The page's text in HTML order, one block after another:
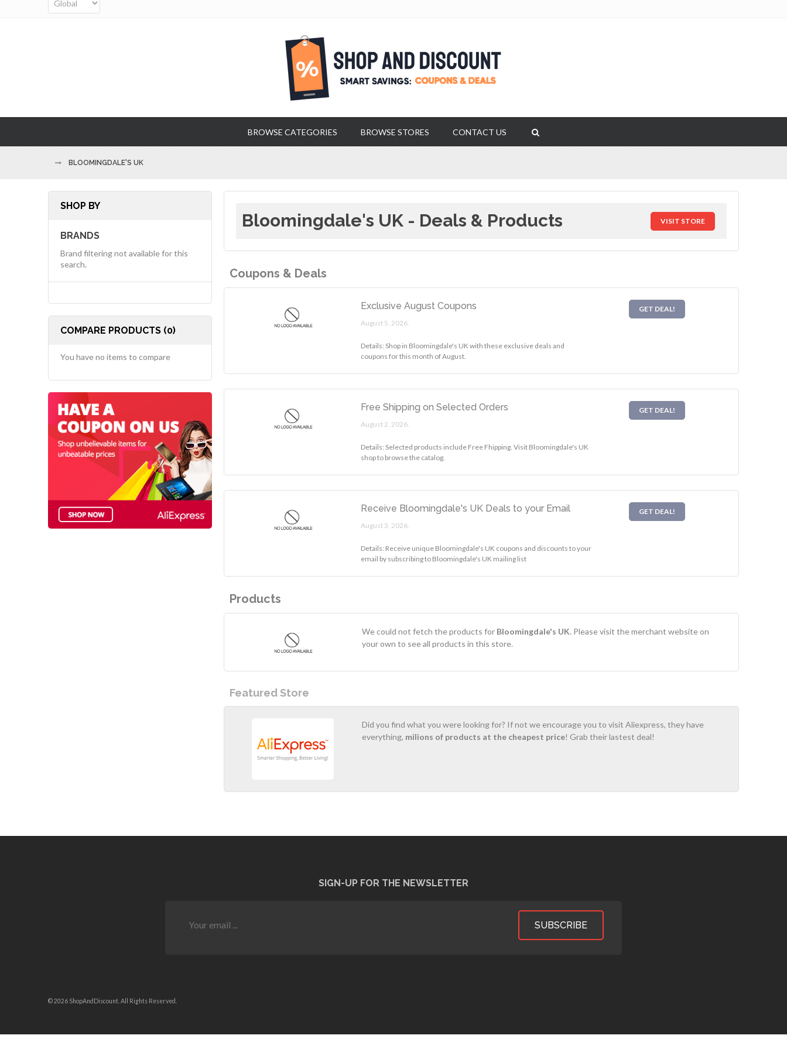
BROWSE CATEGORIES BROWSE STORES CONTACT US
BLOOMINGDALE'S UK
Bloomingdale's UK - Deals & Products VISIT STORE
Coupons & Deals
Exclusive August Coupons
August 5, 2026.
Details: Shop in Bloomingdale's UK with these exclusive deals and
coupons for this month of August.
GET DEAL!
Free Shipping on Selected Orders
August 2, 2026.
Details: Selected products include Free Fhipping. Visit Bloomingdale's UK
shop to browse the catalog.
GET DEAL!
Receive Bloomingdale's UK Deals to your Email
August 3, 2026.
Details: Receive unique Bloomingdale's UK coupons and discounts to your
email by subscribing to Bloomingdale's UK mailing list
GET DEAL!
Products
We could not fetch the products for Bloomingdale's UK. Please visit the merchant website on
your own to see all products in this store.
Featured Store
Did you find what you were looking for? If not we encourage you to visit Aliexpress, they have
everything, milions of products at the cheapest price! Grab their lastest deal!
SHOP BY
BRANDS
Brand filtering not available for this
search.
COMPARE PRODUCTS (0)
You have no items to compare
SIGN-UP FOR THE NEWSLETTER
SUBSCRIBE
© 2026 ShopAndDiscount. All Rights Reserved.